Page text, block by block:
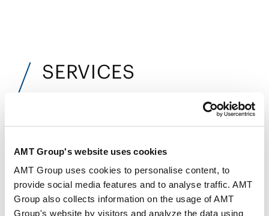
AMT Group's website uses cookies
AMT Group uses cookies to personalise content, to
provide social media features and to analyse traffic. AMT
Group also collects information on the usage of AMT
Group's website by visitors and analyze the data using
SERVICES
公司法务